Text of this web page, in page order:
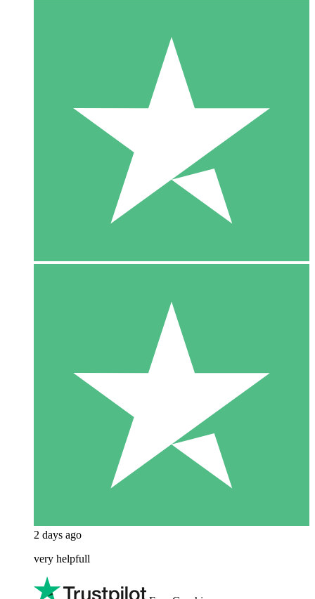
2 days ago
very helpfull